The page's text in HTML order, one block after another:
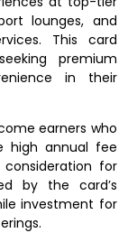
lounges, and
This card
premium
in their
earners who
high annual fee
for
by the card’s
investment for